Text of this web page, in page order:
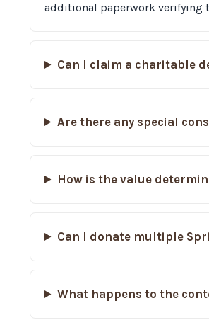
additional paperwork verifying
Can I claim a charitable
Are there any special
How is the value
Can I donate multiple
What happens to the